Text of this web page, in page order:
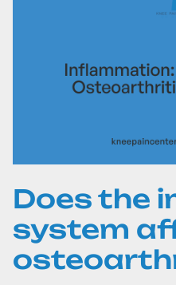
Does the
system